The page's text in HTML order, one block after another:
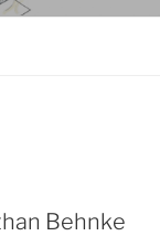
Behnke